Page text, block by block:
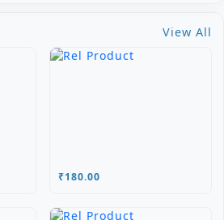
View All
₹180.00